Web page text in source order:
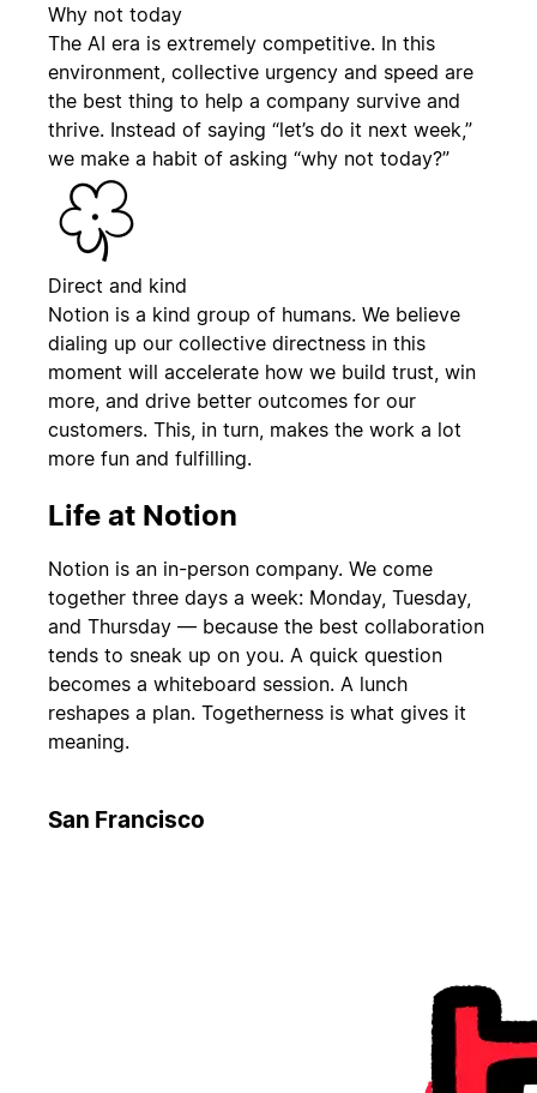
Why not today
The AI era is extremely competitive. In this
environment, collective urgency and speed are
the best thing to help a company survive and
thrive. Instead of saying “let’s do it next week,”
we make a habit of asking “why not today?”
Direct and kind
Notion is a kind group of humans. We believe
dialing up our collective directness in this
moment will accelerate how we build trust, win
more, and drive better outcomes for our
customers. This, in turn, makes the work a lot
more fun and fulfilling.
Life at Notion
Notion is an in-person company. We come
together three days a week: Monday, Tuesday,
and Thursday — because the best collaboration
tends to sneak up on you. A quick question
becomes a whiteboard session. A lunch
reshapes a plan. Togetherness is what gives it
meaning.
San Francisco